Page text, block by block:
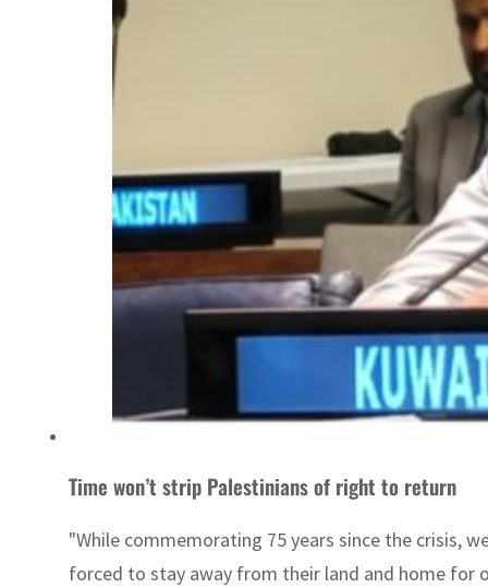
Time won’t strip Palestinians of right to return
"While commemorating 75 years since the crisis,
forced to stay away from their land and home for